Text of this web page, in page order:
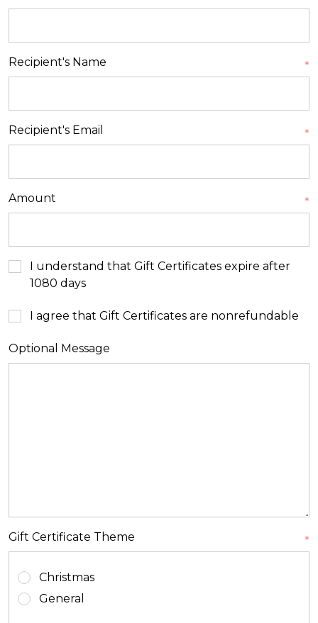
Recipient's Name *
Recipient's Email *
Amount *
I understand that Gift Certificates expire after
1080 days
I agree that Gift Certificates are nonrefundable
Optional Message
Gift Certificate Theme *
Christmas
General